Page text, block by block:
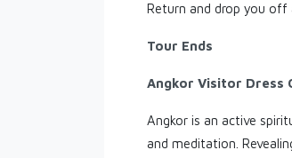
Return and drop you
Tour Ends
Angkor Visitor Dress
Angkor is an active
and meditation.